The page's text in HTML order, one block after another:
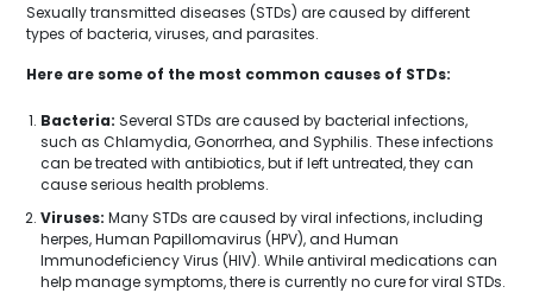
Sexually transmitted diseases (STDs) are caused by different
types of bacteria, viruses, and parasites.
Here are some of the most common causes of STDs:
Bacteria: Several STDs are caused by bacterial infections,
such as Chlamydia, Gonorrhea, and Syphilis. These infections
can be treated with antibiotics, but if left untreated, they can
cause serious health problems.
Viruses: Many STDs are caused by viral infections, including
herpes, Human Papillomavirus (HPV), and Human
Immunodeficiency Virus (HIV). While antiviral medications can
help manage symptoms, there is currently no cure for viral STDs.